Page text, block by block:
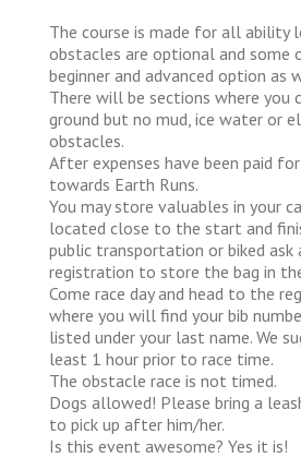
The course is made for all ability
obstacles are optional and some
beginner and advanced option as
There will be sections where you
ground but no mud, ice water or
obstacles.
After expenses have been paid
towards Earth Runs.
You may store valuables in your
located close to the start and
public transportation or biked ask
registration to store the bag in
Come race day and head to the
where you will find your bib
listed under your last name. We
least 1 hour prior to race time.
The obstacle race is not timed.
Dogs allowed! Please bring a
to pick up after him/her.
Is this event awesome? Yes it is!